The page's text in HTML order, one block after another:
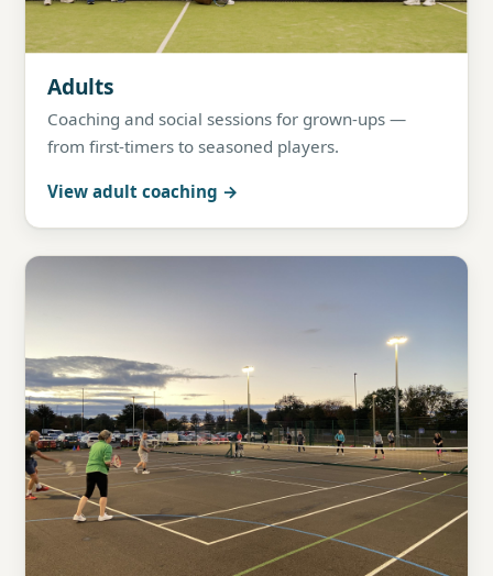
Adults
Coaching and social sessions for grown-ups —
from first-timers to seasoned players.
View adult coaching